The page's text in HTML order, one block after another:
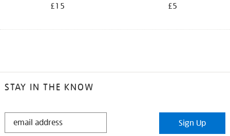
£15 £5
STAY IN THE KNOW
STAY
Sign Up